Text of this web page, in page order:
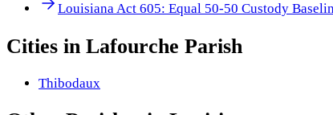
Louisiana Act 605: Equal 50-50 Custody
Cities in Lafourche Parish
Thibodaux